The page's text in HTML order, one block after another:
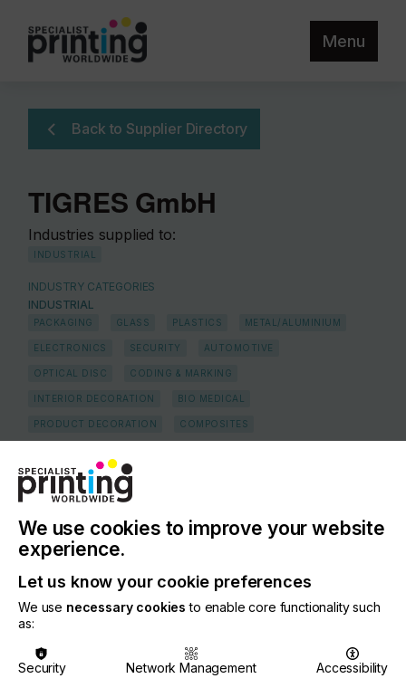
Menu
Back to Supplier Directory
TIGRES GmbH
Industries supplied to:
INDUSTRIAL
INDUSTRY CATEGORIES
INDUSTRIAL
PACKAGING GLASS PLASTICS METAL/ALUMINIUM
ELECTRONICS SECURITY AUTOMOTIVE
OPTICAL DISC CODING & MARKING
INTERIOR DECORATION BIO MEDICAL
PRODUCT DECORATION COMPOSITES
Germany
Europe
Sandhagenweg 2, Marschacht, 21436
We use cookies to improve your website
experience.
Let us know your cookie preferences
We use necessary cookies to enable core functionality such
as:
Security Network Management
Accessibility